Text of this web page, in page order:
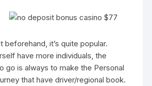
beforehand, it’s quite popular.
have more individuals, the
go is always to make the Personal
that have driver/regional book.